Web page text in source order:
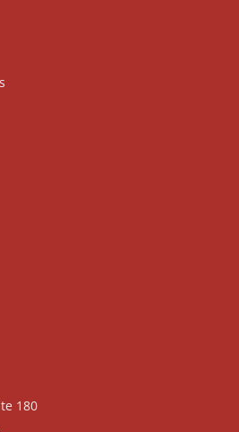
180